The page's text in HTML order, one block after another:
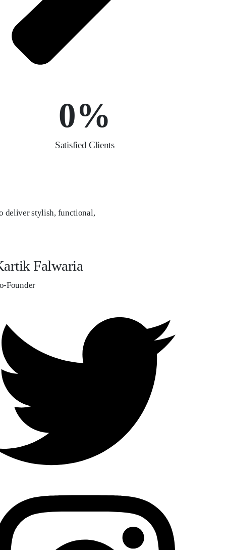
Satisfied Clients
0%
deliver stylish, functional,
Falwaria
Founder